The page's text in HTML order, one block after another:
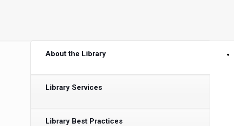
About the Library
Library Services
Library Best Practices